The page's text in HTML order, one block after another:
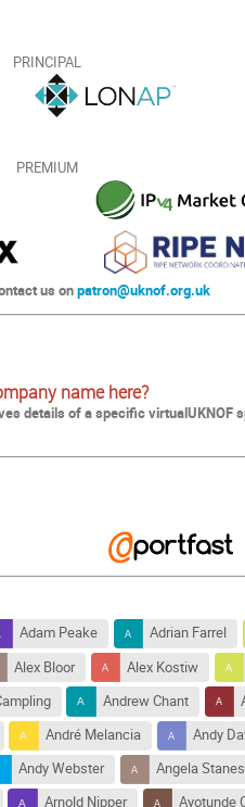
PRINCIPAL
PREMIUM
us onpatron@uknof.org.uk
name here?
details of a specific virtualUKNOF
Adam Peake Adrian Farrel
Alex Bloor Alex Kostiw
Andrew Chant
André Melancia Andy
Andy Webster Angela
Arnold Nipper Ayotunde